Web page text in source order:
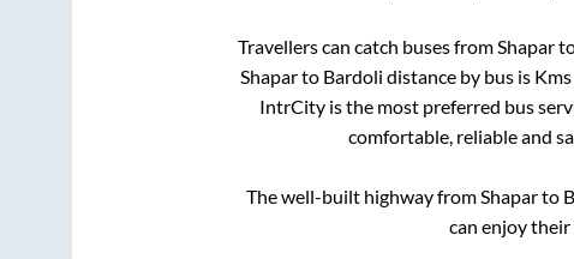
Travellers can catch buses fromShapar
Shaparto Bardoli distance by bus is
IntrCity is the most preferred bus
comfortable, reliable and
The well-built highway fromShaparto
can enjoy